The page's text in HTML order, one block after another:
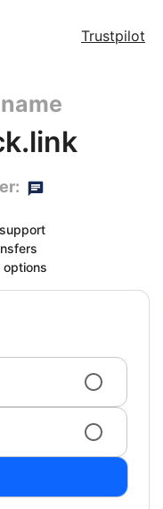
Trustpilot
options